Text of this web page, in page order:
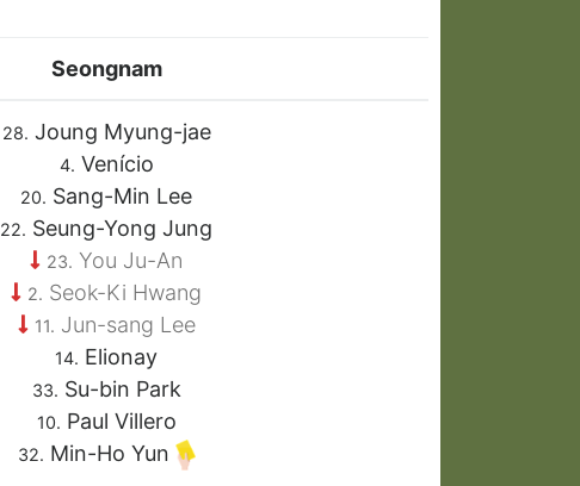
Seongnam
28. Joung Myung-jae
4. Venício
20. Sang-Min Lee
22. Seung-Yong Jung
23. You Ju-An
2. Seok-Ki Hwang
11. Jun-sang Lee
14. Elionay
33. Su-bin Park
10. Paul Villero
32. Min-Ho Yun